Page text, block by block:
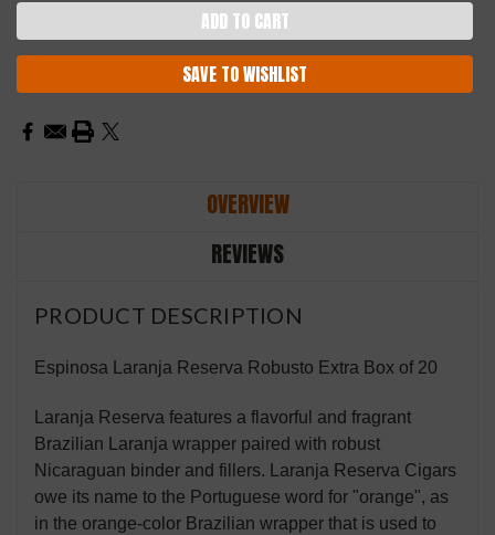
SAVE TO WISHLIST
OVERVIEW
REVIEWS
PRODUCT DESCRIPTION
Espinosa Laranja Reserva Robusto Extra Box of 20
Laranja Reserva features a flavorful and fragrant
Brazilian Laranja wrapper paired with robust
Nicaraguan binder and fillers. Laranja Reserva Cigars
owe its name to the Portuguese word for "orange", as
in the orange-color Brazilian wrapper that is used to